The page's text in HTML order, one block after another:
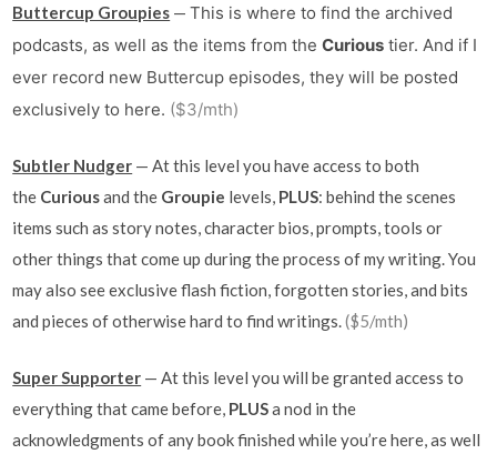
Buttercup Groupies —This is where to find the archived
podcasts, as well as the items fromtheCurious tier. And if I
ever record new Buttercup episodes, they will be posted
exclusively to here. ($3/mth)
Subtler Nudger — At this level you have access to both
the Curiousand the Groupie levels, PLUS: behind the scenes
items such as story notes, character bios, prompts, tools or
other things that come up during the process of my writing. You
may also see exclusive flash fiction, forgotten stories, and bits
and pieces of otherwise hard to find writings.($5/mth)
Super Supporter — At this level you will be granted access to
everything that came before, PLUSa nod in the
acknowledgments of any book finished while you’re here, as well